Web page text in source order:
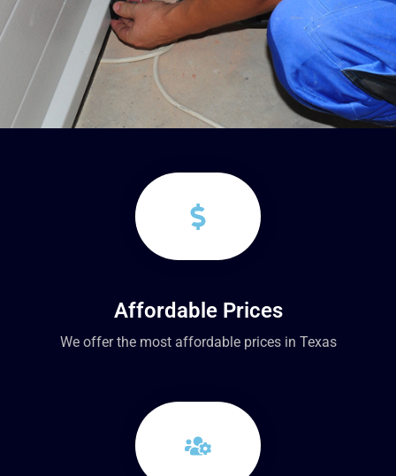
Affordable Prices
We offer the most affordable prices in Texas